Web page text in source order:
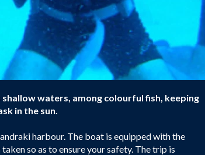
waters, among colourful fish, keeping
in the sun.
harbour. The boat is equipped with the
so as to ensure your safety. The trip is